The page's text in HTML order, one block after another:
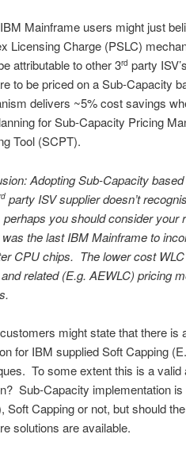
Mainframe users might just
Licensing Charge (PSLC)
attributable to other 3rd party
to be priced on a Sub-Capacity
delivers ~5% cost savings
for Sub-Capacity Pricing
Tool (SCPT).
Adopting Sub-Capacity
party ISV supplier doesn’t
perhaps you should consider
the last IBM Mainframe to
CPU chips. The lower cost
related (E.g. AEWLC) pricing
might state that there is
for IBM supplied Soft Capping
To some extent this is a valid
Sub-Capacity implementation
Soft Capping or not, but should
solutions are available.